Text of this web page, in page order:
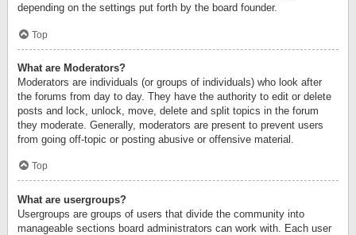
depending on the settings put forth by the board founder.
Top
What are Moderators?
Moderators are individuals (or groups of individuals) who look after
the forums from day to day. They have the authority to edit or delete
posts and lock, unlock, move, delete and split topics in the forum
they moderate. Generally, moderators are present to prevent users
from going off-topic or posting abusive or offensive material.
Top
What are usergroups?
Usergroups are groups of users that divide the community into
manageable sections board administrators can work with. Each user